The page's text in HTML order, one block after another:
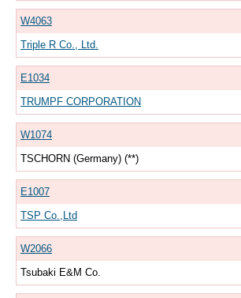
W4063
Triple R Co., Ltd.
E1034
TRUMPF CORPORATION
W1074
TSCHORN (Germany) (**)
E1007
TSP Co.,Ltd
W2066
Tsubaki E&M Co.